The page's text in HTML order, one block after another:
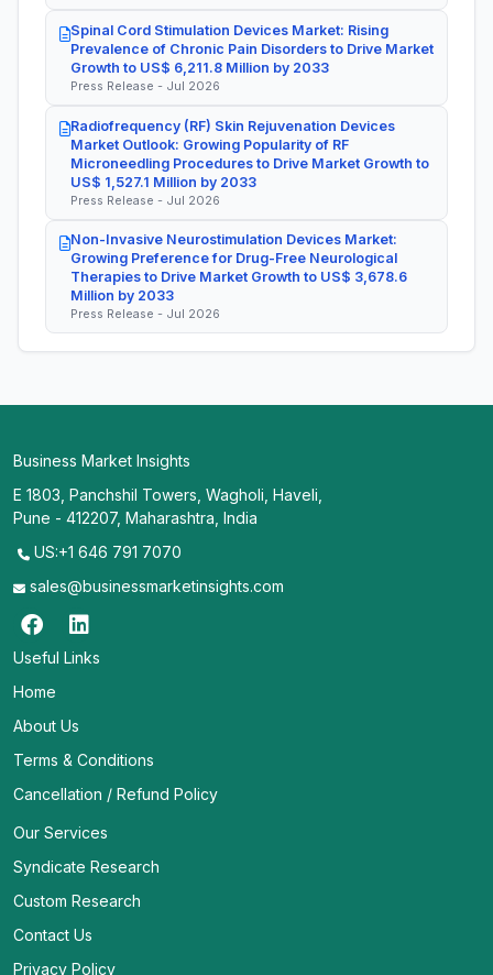
Spinal Cord Stimulation Devices Market: Rising
Prevalence of Chronic Pain Disorders to Drive Market
Growth to US$ 6,211.8 Million by 2033
Press Release - Jul 2026
Radiofrequency (RF) Skin Rejuvenation Devices
Market Outlook: Growing Popularity of RF
Microneedling Procedures to Drive Market Growth to
US$ 1,527.1 Million by 2033
Press Release - Jul 2026
Non-Invasive Neurostimulation Devices Market:
Growing Preference for Drug-Free Neurological
Therapies to Drive Market Growth to US$ 3,678.6
Million by 2033
Press Release - Jul 2026
Business Market Insights
E 1803, Panchshil Towers, Wagholi, Haveli,
Pune - 412207, Maharashtra, India
US:+1 646 791 7070
sales@businessmarketinsights.com
Useful Links
Home
About Us
Terms & Conditions
Cancellation / Refund Policy
Our Services
Syndicate Research
Custom Research
Contact Us
Privacy Policy